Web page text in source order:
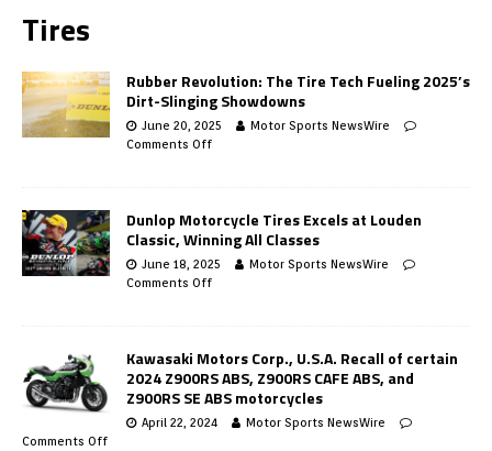
Tires
Rubber Revolution: The Tire Tech Fueling 2025’s
Dirt-Slinging Showdowns
June 20, 2025
Motor Sports NewsWire
Comments Off
Dunlop Motorcycle Tires Excels at Louden
Classic, Winning All Classes
June 18, 2025
Motor Sports NewsWire
Comments Off
Kawasaki Motors Corp., U.S.A. Recall of certain
2024 Z900RS ABS, Z900RS CAFE ABS, and
Z900RS SE ABS motorcycles
April 22, 2024
Motor Sports NewsWire
Comments Off